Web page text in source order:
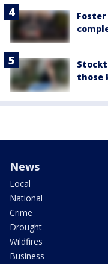
those
News
Local
National
Crime
Drought
Wildfires
Business